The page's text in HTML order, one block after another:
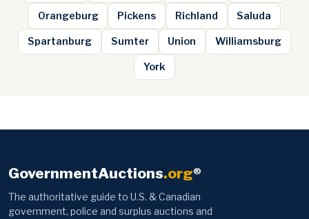
Orangeburg Pickens Richland Saluda
Spartanburg Sumter Union Williamsburg
York
GovernmentAuctions.org®
The authoritative guide to U.S. & Canadian
government, police and surplus auctions and